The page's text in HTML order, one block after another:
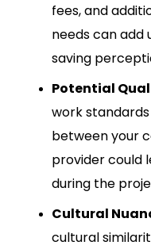
fees, and
needs can add
saving
Potential
work
between your
provider could
during the
Cultural
cultural